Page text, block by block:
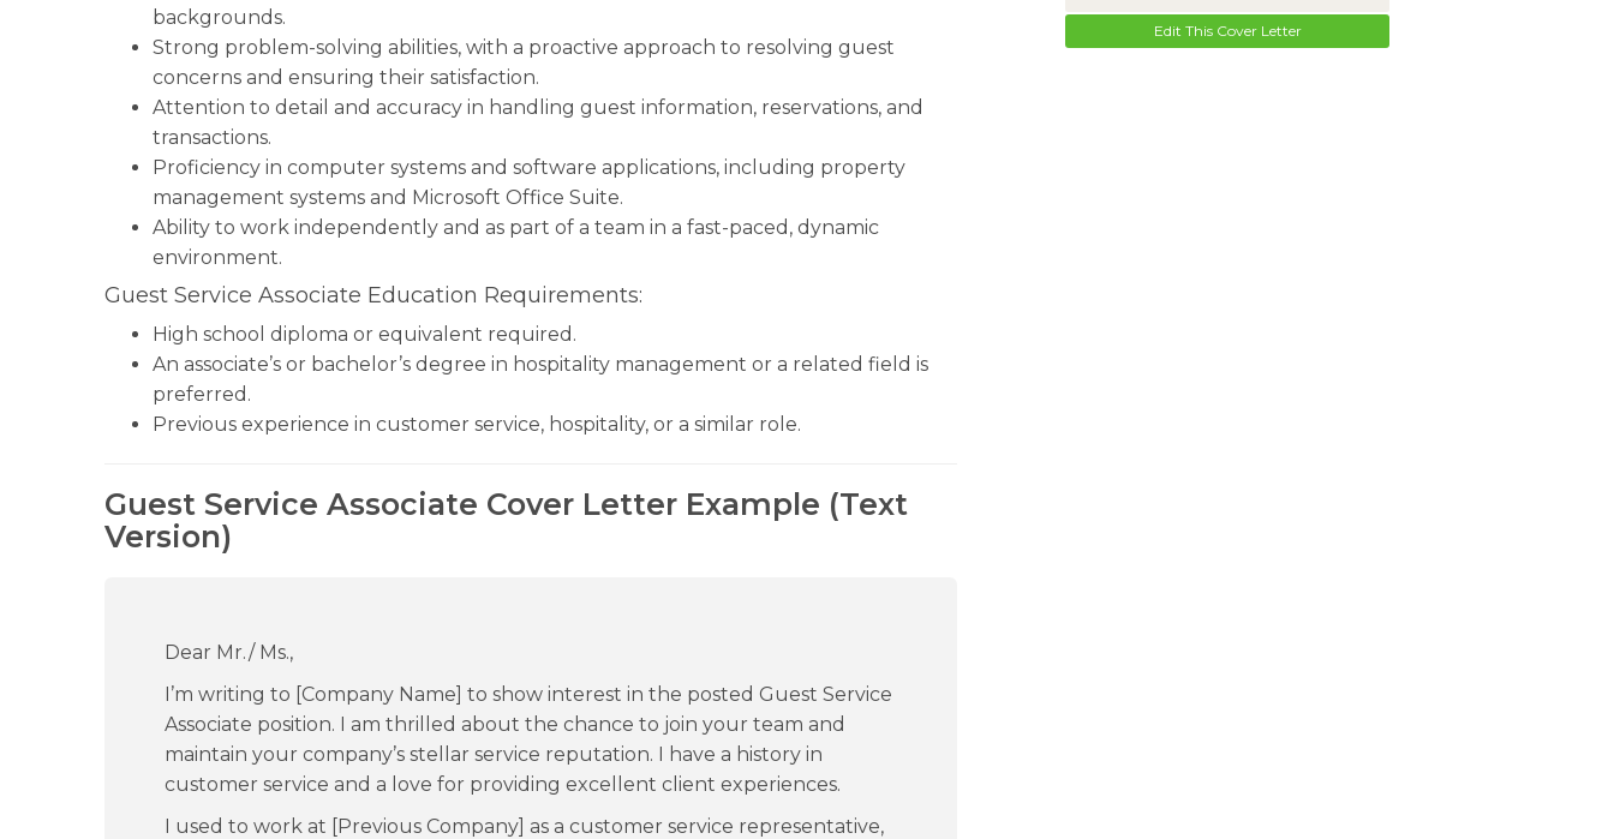
backgrounds.
Strong problem-solving abilities, with a proactive approach to resolving guest
concerns and ensuring their satisfaction.
Attention to detail and accuracy in handling guest information, reservations, and
transactions.
Proficiency in computer systems and software applications, including property
management systems and Microsoft Office Suite.
Ability to work independently and as part of a team in a fast-paced, dynamic
environment.
Guest Service Associate Education Requirements:
High school diploma or equivalent required.
An associate’s or bachelor’s degree in hospitality management or a related field is
preferred.
Previous experience in customer service, hospitality, or a similar role.
Guest Service Associate Cover Letter Example (Text
Version)
Dear Mr./ Ms.,
I’m writing to [Company Name] to show interest in the posted Guest Service
Associate position. I am thrilled about the chance to join your team and
maintain your company’s stellar service reputation. I have a history in
customer service and a love for providing excellent client experiences.
I used to work at [Previous Company] as a customer service representative,
Edit This Cover Letter